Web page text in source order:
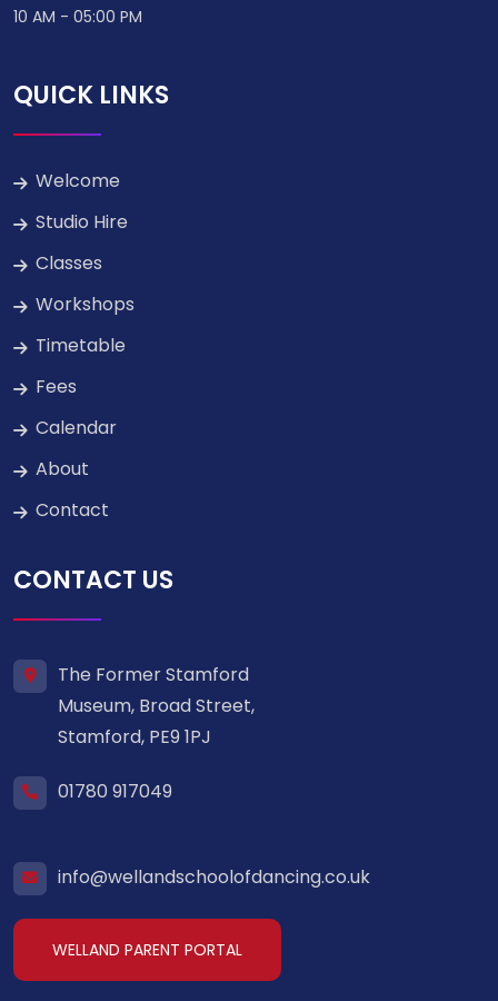
10 AM - 05:00 PM
QUICK LINKS
Welcome
Studio Hire
Classes
Workshops
Timetable
Fees
Calendar
About
Contact
CONTACT US
The Former Stamford
Museum, Broad Street,
Stamford, PE9 1PJ
01780 917049
info@wellandschoolofdancing.co.uk
WELLAND PARENT PORTAL